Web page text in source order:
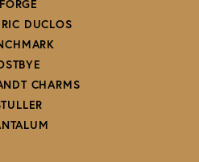
FORGE
DUCLOS
CHARMS